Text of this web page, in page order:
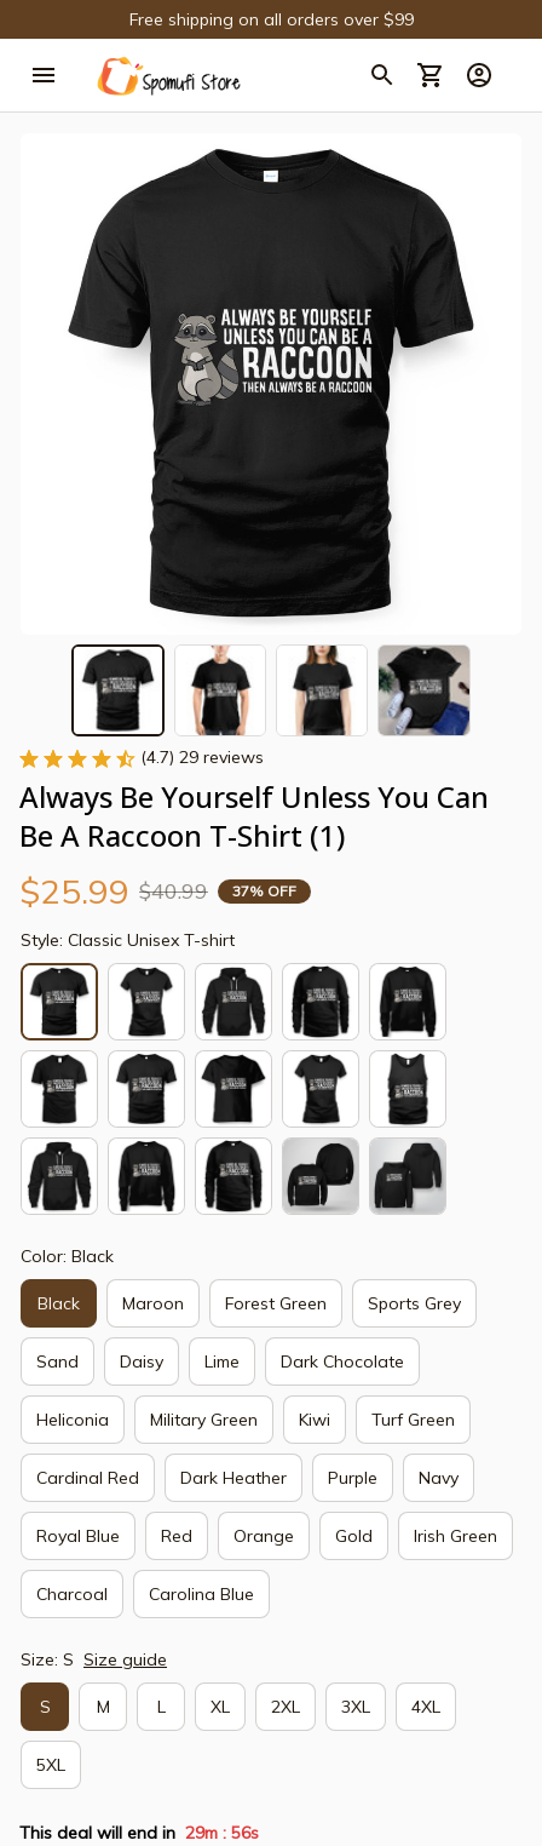
Free shipping on all orders over $99
(4.7) 29 reviews
Always Be Yourself Unless You Can
Be A Raccoon T-Shirt (1)
$25.99 $40.99 37% OFF
Style: Classic Unisex T-shirt
Color: Black
Black Maroon Forest Green Sports Grey
Sand Daisy Lime Dark Chocolate
Heliconia Military Green Kiwi Turf Green
Cardinal Red Dark Heather Purple Navy
Royal Blue Red Orange Gold Irish Green
Charcoal Carolina Blue
Size: S Size guide
S M L XL 2XL 3XL 4XL
5XL
This deal will end in 29m : 54s